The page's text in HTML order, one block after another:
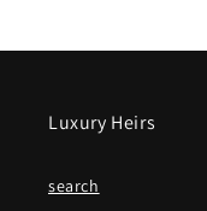
Luxury Heirs
search